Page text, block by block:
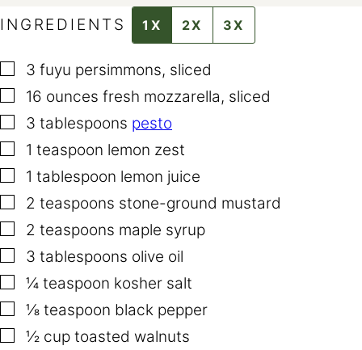
INGREDIENTS 1X 2X 3X
▢
3 fuyu persimmons, sliced
▢
16 ounces fresh mozzarella, sliced
▢
3 tablespoons pesto
▢
1 teaspoon lemon zest
▢
1 tablespoon lemon juice
▢
2 teaspoons stone-ground mustard
▢
2 teaspoons maple syrup
▢
3 tablespoons olive oil
▢
¼ teaspoon kosher salt
▢
⅛ teaspoon black pepper
▢
½ cup toasted walnuts